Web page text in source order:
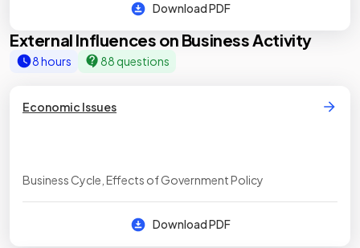
Download PDF
External Influences on Business Activity
8 hours 88 questions
Economic Issues
Business Cycle, Effects of Government Policy
Download PDF